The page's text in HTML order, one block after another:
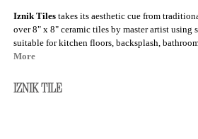
Iznik Tiles takes its aesthetic cue from
over 8" x 8" ceramic tiles by master artist using
suitable for kitchen floors, backsplash,
More
IZNIK TILE